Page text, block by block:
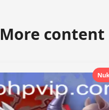
More content